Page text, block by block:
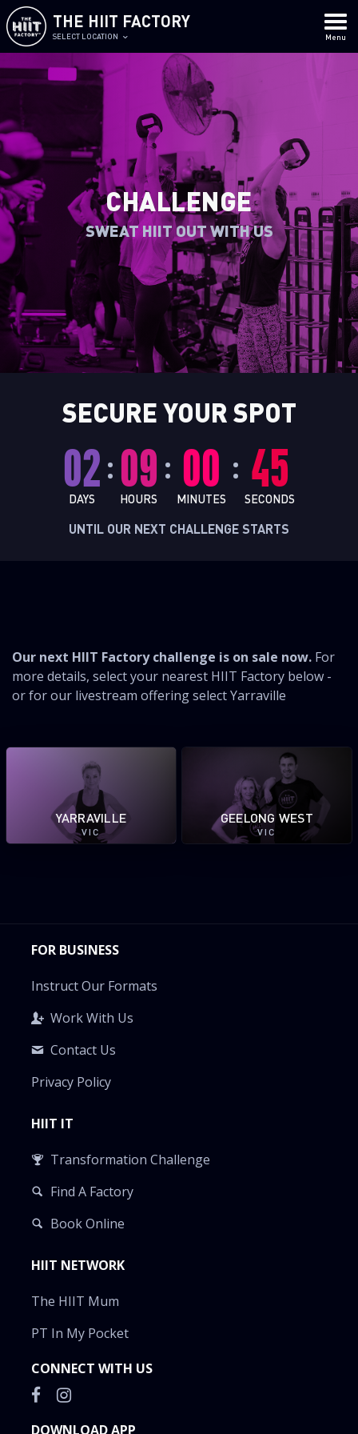
THE HIIT FACTORY
SELECT LOCATION Menu
CHALLENGE
SWEAT HIIT OUT WITH US
SECURE YOUR SPOT
02
DAYS
: 09
HOURS
: 00
MINUTES
: 44
SECONDS
UNTIL OUR NEXT CHALLENGE STARTS
Our next HIIT Factory challenge is on sale now. For
more details, select your nearest HIIT Factory below -
or for our livestream offering select Yarraville
YARRAVILLE
VIC
GEELONG WEST
VIC
CONNECT WITH US
DOWNLOAD APP
FOR BUSINESS
Instruct Our Formats
Work With Us
Contact Us
Privacy Policy
HIIT IT
Transformation Challenge
Find A Factory
Book Online
HIIT NETWORK
The HIIT Mum
PT In My Pocket